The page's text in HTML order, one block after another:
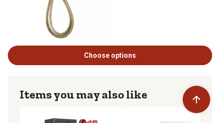
Choose options
Items you may also like